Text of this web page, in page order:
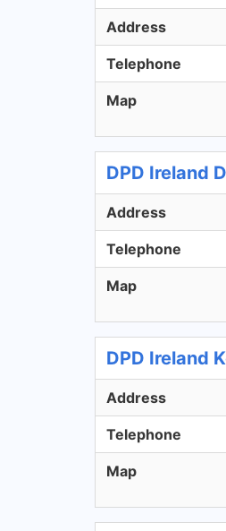
Address
Telephone
Map
DPD Ireland
Address
Telephone
Map
DPD Ireland
Address
Telephone
Map